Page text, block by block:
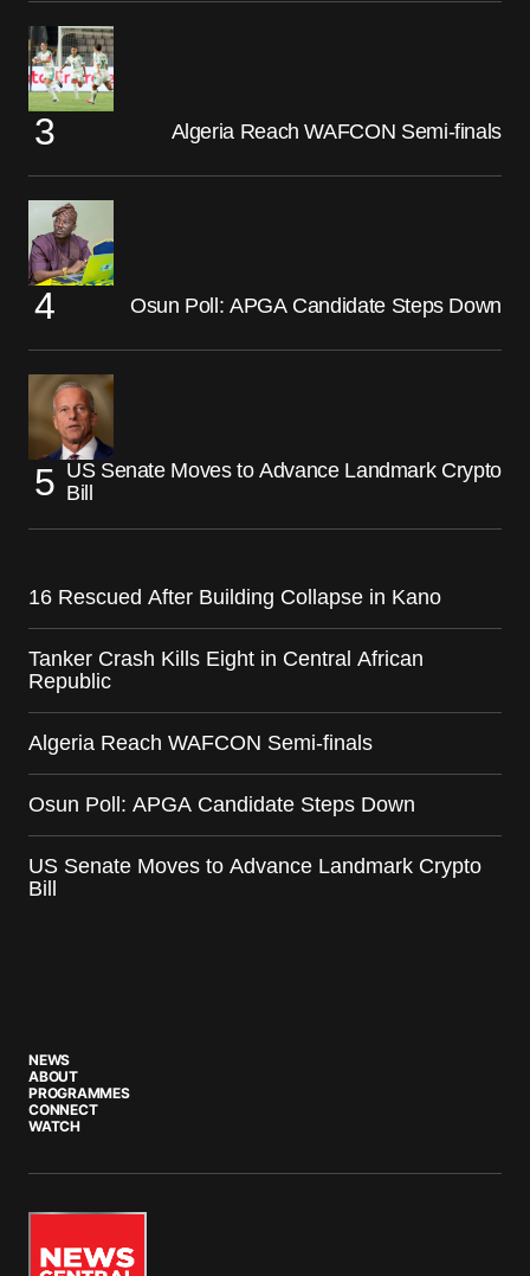
Algeria Reach WAFCON Semi-finals
Osun Poll: APGA Candidate Steps Down
US Senate Moves to Advance Landmark Crypto
Bill
16 Rescued After Building Collapse in Kano
Tanker Crash Kills Eight in Central African
Republic
Algeria Reach WAFCON Semi-finals
Osun Poll: APGA Candidate Steps Down
US Senate Moves to Advance Landmark Crypto
Bill
NEWS
ABOUT
PROGRAMMES
CONNECT
WATCH